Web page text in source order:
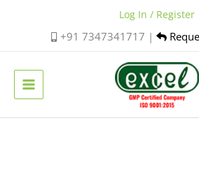
+91 7347341717 |
Log In / Register